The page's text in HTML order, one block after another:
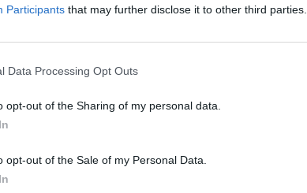
Participants that may further disclose it to other third parties.
Data Processing Opt Outs
opt-out of the Sharing of my personal data.
opt-out of the Sale of my Personal Data.
a problem with children seeing gay people.
Monday night on ZDF’s news programme Heute
in Qatar for the month-long tournament,
emirate was selected as host by Fifa in December